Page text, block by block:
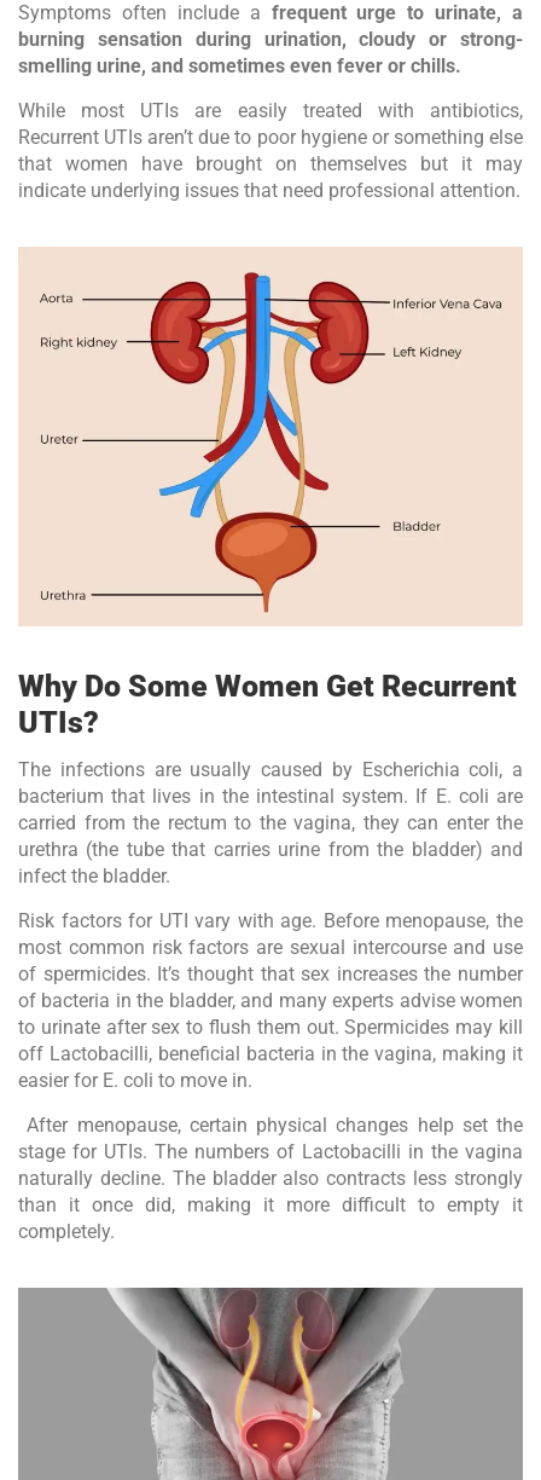
Symptoms often include a frequent urge to urinate, a
burning sensation during urination, cloudy or strong-
smelling urine, and sometimes even fever or chills.
While most UTIs are easily treated with antibiotics,
Recurrent UTIs aren’t due to poor hygiene or something else
that women have brought on themselves but it may
indicate underlying issues that need professional attention.
Why Do Some Women Get Recurrent
UTIs?
The infections are usually caused by Escherichia coli, a
bacterium that lives in the intestinal system. If E. coli are
carried from the rectum to the vagina, they can enter the
urethra (the tube that carries urine from the bladder) and
infect the bladder.
Risk factors for UTI vary with age. Before menopause, the
most common risk factors are sexual intercourse and use
of spermicides. It’s thought that sex increases the number
of bacteria in the bladder, and many experts advise women
to urinate after sex to flush them out. Spermicides may kill
off Lactobacilli, beneficial bacteria in the vagina, making it
easier for E. coli to move in.
After menopause, certain physical changes help set the
stage for UTIs. The numbers of Lactobacilli in the vagina
naturally decline. The bladder also contracts less strongly
than it once did, making it more difficult to empty it
completely.